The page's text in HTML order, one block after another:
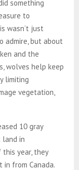
something
to
wasn’t just
admire, but about
and the
wolves help keep
limiting
vegetation,
10 gray
land in
this year, they
from Canada.